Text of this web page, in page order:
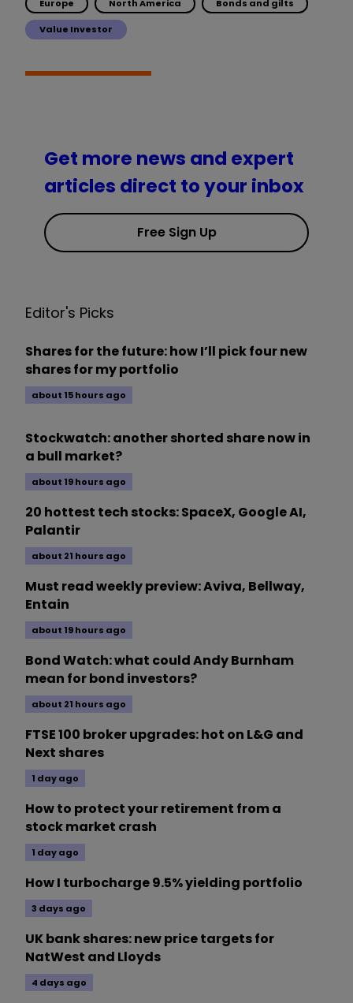
Europe North America Bonds and gilts
Value Investor
Get more news and expert
articles direct to your inbox
Free Sign Up
Editor's Picks
Shares for the future: how I’ll pick four new
shares for my portfolio
about 15 hours ago
Stockwatch: another shorted share now in
a bull market?
about 19 hours ago
20 hottest tech stocks: SpaceX, Google AI,
Palantir
about 21 hours ago
Must read weekly preview: Aviva, Bellway,
Entain
about 19 hours ago
Bond Watch: what could Andy Burnham
mean for bond investors?
about 21 hours ago
FTSE 100 broker upgrades: hot on L&G and
Next shares
1 day ago
How to protect your retirement from a
stock market crash
1 day ago
How I turbocharge 9.5% yielding portfolio
3 days ago
UK bank shares: new price targets for
NatWest and Lloyds
4 days ago